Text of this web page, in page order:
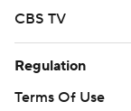
CBS TV
Regulation
Terms Of Use